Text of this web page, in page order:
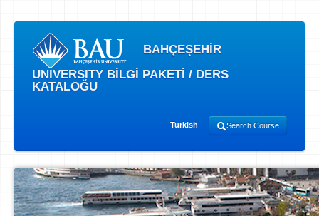
BAHÇEŞEHİR
UNIVERSITY BİLGİ PAKETİ / DERS
KATALOĞU
Turkish Search Course